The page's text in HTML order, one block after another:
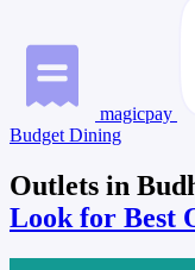
magicpay
Budget Dining
Outlets in
Look for Best